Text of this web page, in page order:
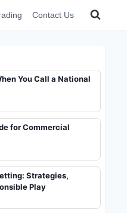
Contact Us
You Call a National
for Commercial
Strategies,
Play